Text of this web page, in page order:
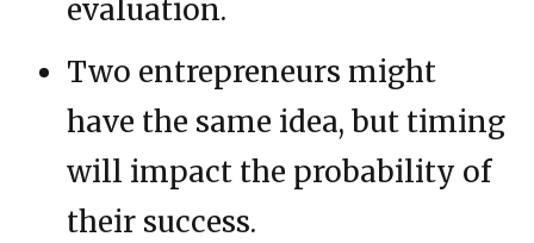
evaluation.
Two entrepreneurs might
have the same idea, but timing
will impact the probability of
their success.